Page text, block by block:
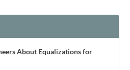
About Equalizations for